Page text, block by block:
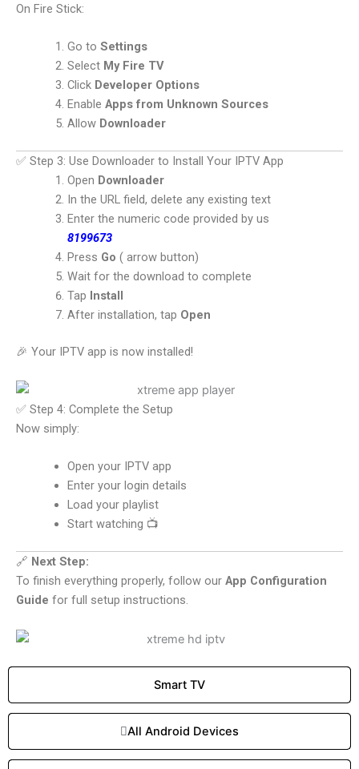
Smart TV
All Android Devices
On Fire Stick:
Go to Settings
Select My Fire TV
Click Developer Options
Enable Apps from Unknown Sources
Allow Downloader
✅ Step 3: Use Downloader to Install Your IPTV App
Open Downloader
In the URL field, delete any existing text
Enter the numeric code provided by us
8199673
Press Go ( arrow button)
Wait for the download to complete
Tap Install
After installation, tap Open
🎉 Your IPTV app is now installed!
✅ Step 4: Complete the Setup
Now simply:
Open your IPTV app
Enter your login details
Load your playlist
Start watching 📺
🔗 Next Step:
To finish everything properly, follow our App Configuration
Guide for full setup instructions.